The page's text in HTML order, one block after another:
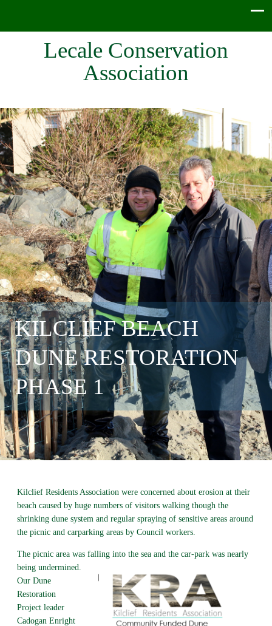
Lecale Conservation
Association
KILCLIEF BEACH
DUNE RESTORATION
PHASE 1
Kilclief Residents Association were concerned about erosion at their
beach caused by huge numbers of visitors walking though the
shrinking dune system and regular spraying of sensitive areas around
the picnic and carparking areas by Council workers.
The picnic area was falling into the sea and the car-park was nearly
being undermined.
Our Dune
Restoration
Project leader
Cadogan Enright